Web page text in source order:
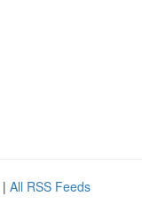
| All RSS Feeds